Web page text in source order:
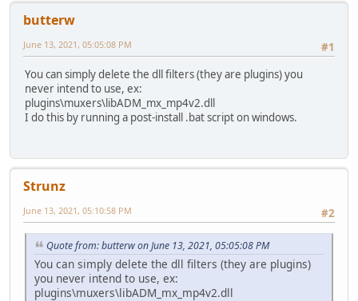
butterw
#1
June 13, 2021, 05:05:08 PM
You can simply delete the dll filters (they are plugins) you
never intend to use, ex:
plugins\muxers\libADM_mx_mp4v2.dll
I do this by running a post-install .bat script on windows.
Strunz
#2
June 13, 2021, 05:10:58 PM
Quote from: butterw on June 13, 2021, 05:05:08 PM
You can simply delete the dll filters (they are plugins)
you never intend to use, ex:
plugins\muxers\libADM_mx_mp4v2.dll